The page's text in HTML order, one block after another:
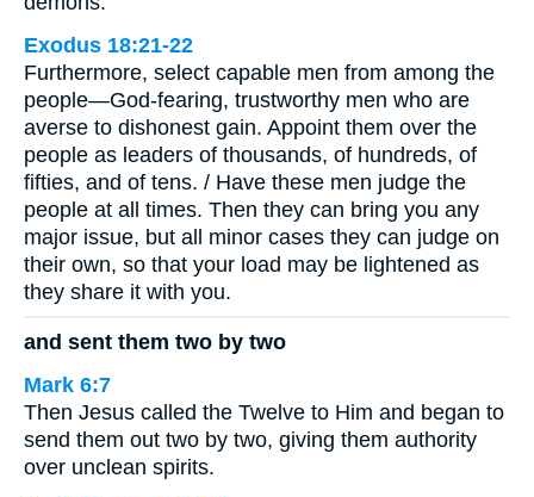
Exodus 18:21-22
Furthermore, select capable men from among the
people—God-fearing, trustworthy men who are
averse to dishonest gain. Appoint them over the
people as leaders of thousands, of hundreds, of
fifties, and of tens. / Have these men judge the
people at all times. Then they can bring you any
major issue, but all minor cases they can judge on
their own, so that your load may be lightened as
they share it with you.
and sent them two by two
Mark 6:7
Then Jesus called the Twelve to Him and began to
send them out two by two, giving them authority
over unclean spirits.